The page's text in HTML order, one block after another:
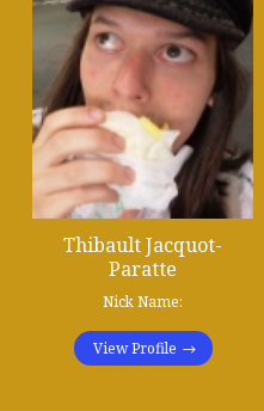
Thibault Jacquot-
Paratte
Nick Name:
View Profile